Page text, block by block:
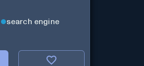
search engine